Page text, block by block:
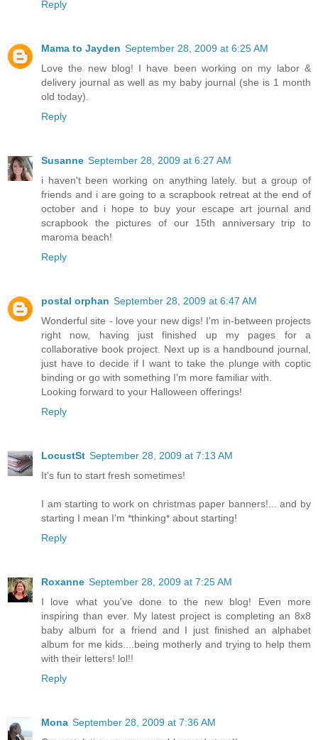
Reply
Mama to Jayden September 28, 2009 at 6:25 AM
Love the new blog! I have been working on my labor &
delivery journal as well as my baby journal (she is 1 month
old today).
Reply
Susanne September 28, 2009 at 6:27 AM
i haven't been working on anything lately. but a group of
friends and i are going to a scrapbook retreat at the end of
october and i hope to buy your escape art journal and
scrapbook the pictures of our 15th anniversary trip to
maroma beach!
Reply
postal orphan September 28, 2009 at 6:47 AM
Wonderful site - love your new digs! I'm in-between projects
right now, having just finished up my pages for a
collaborative book project. Next up is a handbound journal,
just have to decide if I want to take the plunge with coptic
binding or go with something I'm more familiar with.
Looking forward to your Halloween offerings!
Reply
LocustSt September 28, 2009 at 7:13 AM
It's fun to start fresh sometimes!
I am starting to work on christmas paper banners!... and by
starting I mean I'm *thinking* about starting!
Reply
Roxanne September 28, 2009 at 7:25 AM
I love what you've done to the new blog! Even more
inspiring than ever. My latest project is completing an 8x8
baby album for a friend and I just finished an alphabet
album for me kids....being motherly and trying to help them
with their letters! lol!!
Reply
Mona September 28, 2009 at 7:36 AM